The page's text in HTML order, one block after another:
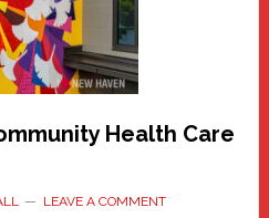
Health Care
LEAVE A COMMENT